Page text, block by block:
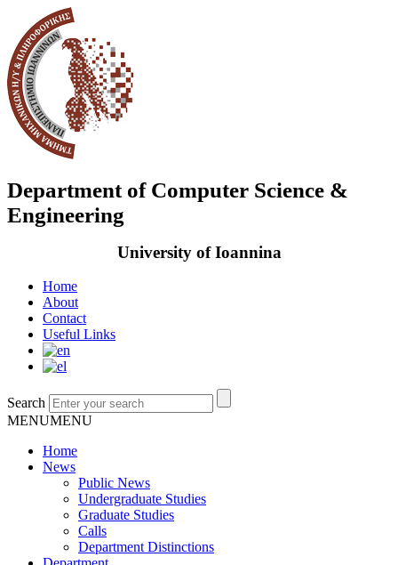
Department of Computer Science &
Engineering
University of Ioannina
Home
About
Contact
Useful Links
Search
MENUMENU
Home
News
Public News
Undergraduate Studies
Graduate Studies
Calls
Department Distinctions